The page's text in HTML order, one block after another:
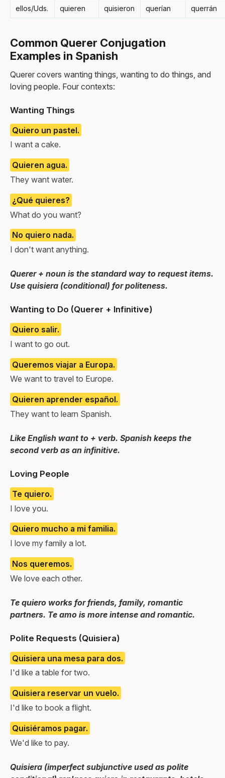
ellos/Uds. quieren quisieron querían querrán
Common Querer Conjugation
Examples in Spanish
Querer covers wanting things, wanting to do things, and
loving people. Four contexts:
Wanting Things
Quiero un pastel.
I want a cake.
Quieren agua.
They want water.
¿Qué quieres?
What do you want?
No quiero nada.
I don't want anything.
Querer + noun is the standard way to request items.
Use quisiera (conditional) for politeness.
Wanting to Do (Querer + Infinitive)
Quiero salir.
I want to go out.
Queremos viajar a Europa.
We want to travel to Europe.
Quieren aprender español.
They want to learn Spanish.
Like English want to + verb. Spanish keeps the
second verb as an infinitive.
Loving People
Te quiero.
I love you.
Quiero mucho a mi familia.
I love my family a lot.
Nos queremos.
We love each other.
Te quiero works for friends, family, romantic
partners. Te amo is more intense and romantic.
Polite Requests (Quisiera)
Quisiera una mesa para dos.
I'd like a table for two.
Quisiera reservar un vuelo.
I'd like to book a flight.
Quisiéramos pagar.
We'd like to pay.
Quisiera (imperfect subjunctive used as polite